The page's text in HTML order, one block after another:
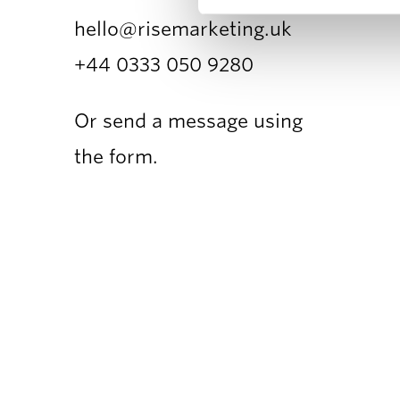
hello@risemarketing.uk
+44 0333 050 9280
Or send a message using
the form.